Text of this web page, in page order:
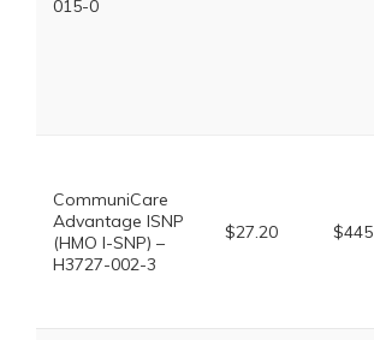
015-0
CommuniCare
Advantage ISNP
(HMO I-SNP) –
H3727-002-3
$27.20 $445